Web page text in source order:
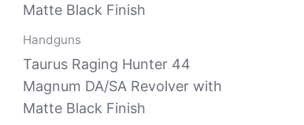
Handguns
Taurus Raging Hunter 44
Magnum DA/SA Revolver with
Matte Black Finish